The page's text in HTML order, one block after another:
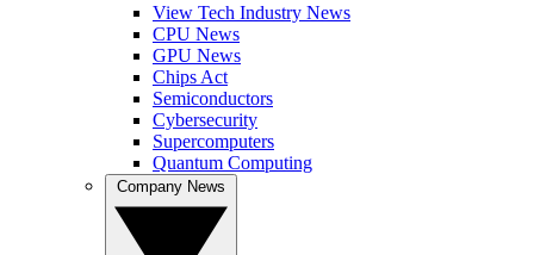
View Tech Industry News
CPU News
GPU News
Chips Act
Semiconductors
Cybersecurity
Supercomputers
Quantum Computing